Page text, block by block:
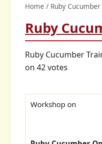
Home / Ruby
Ruby
Ruby Cucumber
on 42votes
Workshop on